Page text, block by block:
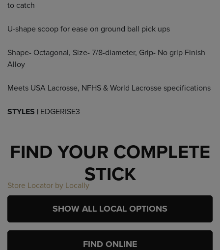
to catch
U-shape scoop for ease on ground ball pick ups
Shape- Octagonal, Size- 7/8-diameter, Grip- No grip Finish
Alloy
Meets USA Lacrosse, NFHS & World Lacrosse specifications
STYLES | EDGERISE3
FIND YOUR COMPLETE
STICK
Store Locator by Locally
SHOW ALL LOCAL OPTIONS
FIND ONLINE